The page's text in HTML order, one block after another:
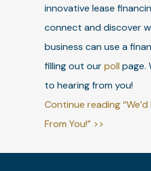
innovative lease
connect and discover
business can use a
filling out ourpoll page.
to hearing from you!
Continue reading
From You!” >>